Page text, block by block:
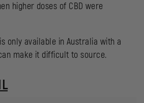
higher doses of CBD were
only available in Australia with a
make it difficult to source.